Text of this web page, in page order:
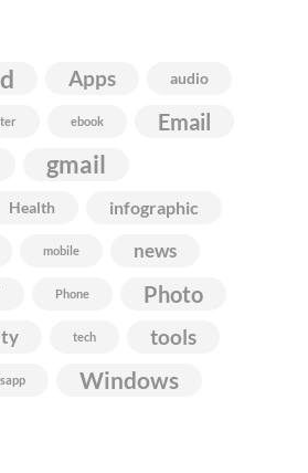
Apps audio
ebook Email
gmail
Health infographic
mobile news
Phone Photo
tech tools
Windows